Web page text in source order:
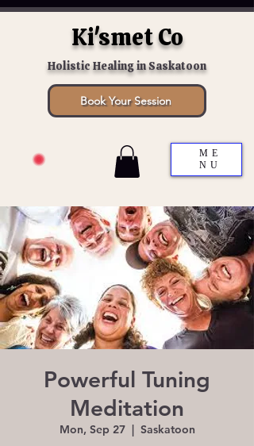
Ki'smet Co
Holistic Healing in Saskatoon
Book Your Session
ME
NU
Powerful Tuning
Meditation
Mon, Sep 27
  |
Saskatoon